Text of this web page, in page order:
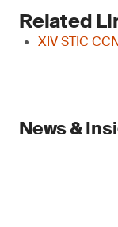
Related
XIV STIC
News &